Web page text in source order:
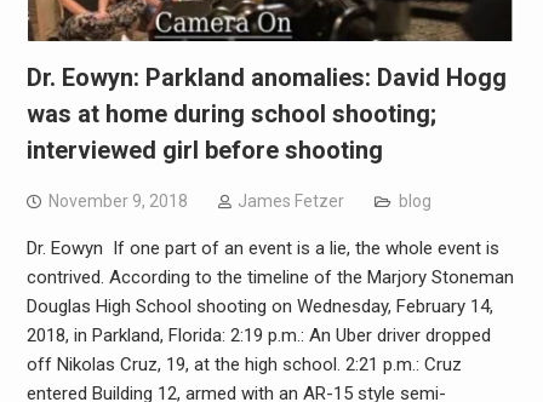
Dr. Eowyn: Parkland anomalies: David Hogg
was at home during school shooting;
interviewed girl before shooting
November 9, 2018 James Fetzer blog
Dr. Eowyn If one part of an event is a lie, the whole event is
contrived. According to the timeline of the Marjory Stoneman
Douglas High School shooting on Wednesday, February 14,
2018, in Parkland, Florida: 2:19 p.m.: An Uber driver dropped
off Nikolas Cruz, 19, at the high school. 2:21 p.m.: Cruz
entered Building 12, armed with an AR-15 style semi-